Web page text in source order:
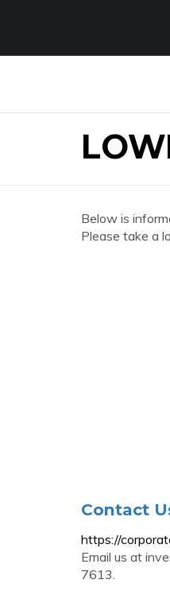
Below is
Please take a
Contact
https://
Email us at
7613.